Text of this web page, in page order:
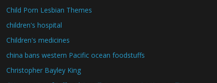
Child Porn Lesbian Themes
children's hospital
Children's medicines
china bans western Pacific ocean foodstuffs
Christopher Bayley King